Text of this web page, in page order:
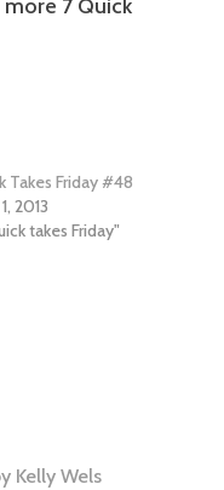
7 Quick
Takes Friday #48
2013
takes Friday"
Kelly Wels